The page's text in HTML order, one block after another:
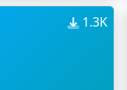
1.3K